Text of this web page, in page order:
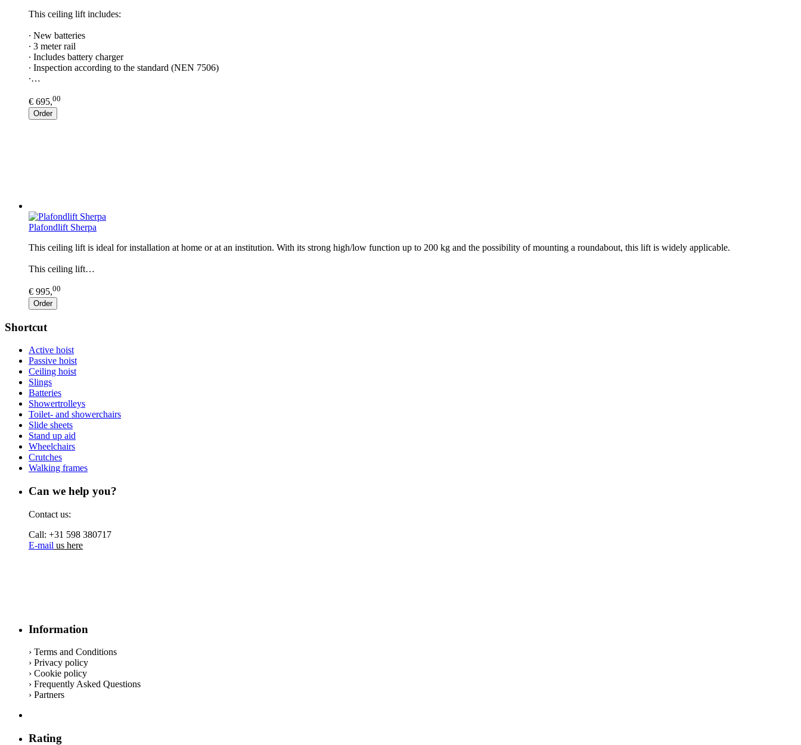
This ceiling lift includes:
∙ New batteries
∙ 3 meter rail
∙ Includes battery charger
∙ Inspection according to the standard (NEN 7506)
∙…
€ 695,00
Order
Plafondlift Sherpa
This ceiling lift is ideal for installation at home or at an institution. With its strong high/low function up to 200 kg and the possibility of mounting a roundabout, this lift is widely applicable.
This ceiling lift…
€ 995,00
Order
Shortcut
Active hoist
Passive hoist
Ceiling hoist
Slings
Batteries
Showertrolleys
Toilet- and showerchairs
Slide sheets
Stand up aid
Wheelchairs
Crutches
Walking frames
Can we help you?
Contact us:
Call: +31 598 380717
E-mail us here
Information
› Terms and Conditions
› Privacy policy
› Cookie policy
› Frequently Asked Questions
› Partners
Rating